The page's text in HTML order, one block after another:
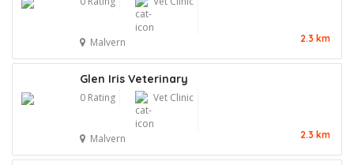
Malvern 2.3 km
Glen Iris Veterinary
0 Rating Vet Clinic
Malvern 2.3 km